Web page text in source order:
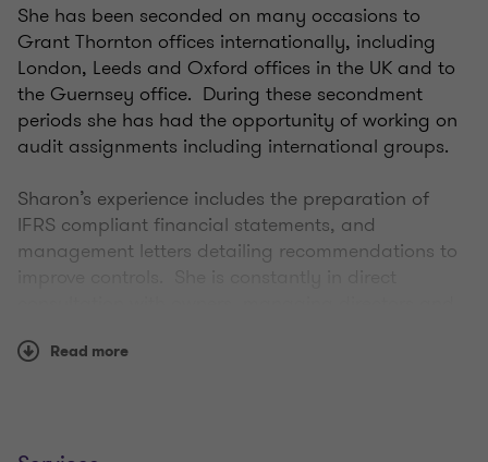
She has been seconded on many occasions to
Grant Thornton offices internationally, including
London, Leeds and Oxford offices in the UK and to
the Guernsey office. During these secondment
periods she has had the opportunity of working on
audit assignments including international groups.
Sharon’s experience includes the preparation of
IFRS compliant financial statements, and
management letters detailing recommendations to
for their entities.
Read more